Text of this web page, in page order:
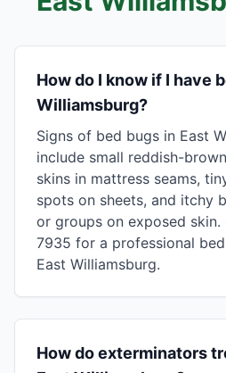
How do I know if I have
Williamsburg?
Signs of bed bugs in East
include small reddish-
skins in mattress seams,
spots on sheets, and itchy
or groups on exposed
7935 for a professional
East Williamsburg.
How do exterminators